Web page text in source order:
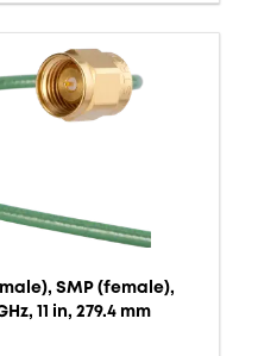
SMP (female),
11 in, 279.4 mm